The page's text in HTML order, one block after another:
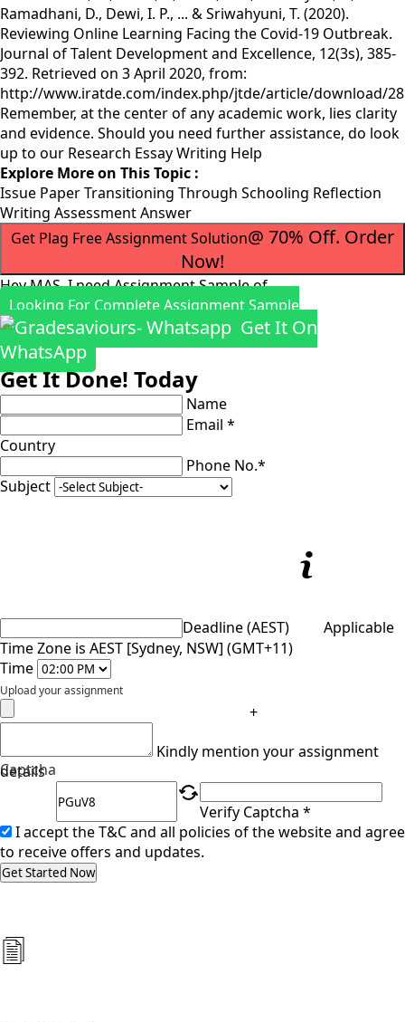
Ramadhani, D., Dewi, I. P., ... & Sriwahyuni, T. (2020).
Reviewing Online Learning Facing the Covid-19 Outbreak.
Journal of Talent Development and Excellence, 12(3s), 385-
392. Retrieved on 3 April 2020, from:
http://www.iratde.com/index.php/jtde/article/download/
Remember, at the center of any academic work, lies clarity
and evidence. Should you need further assistance, do look
up to our Research Essay Writing Help
Explore More on This Topic :
Issue Paper Transitioning Through Schooling Reflection
Writing Assessment Answer
Get Plag Free Assignment Solution@ 70% Off. Order
Now!
Hey MAS, I need Assignment Sample of
Looking For Complete Assignment Sample
Get It On
WhatsApp
Get It Done! Today
Name
Email *
Country
Phone No.*
Subject
Deadline (AEST)
Applicable
Time Zone is AEST [Sydney, NSW] (GMT+11)
Time
Upload your assignment
+
Kindly mention your assignment
details
Captcha
Verify Captcha *
I accept the T&C and all policies of the website and agree
to receive offers and updates.
Get Started Now